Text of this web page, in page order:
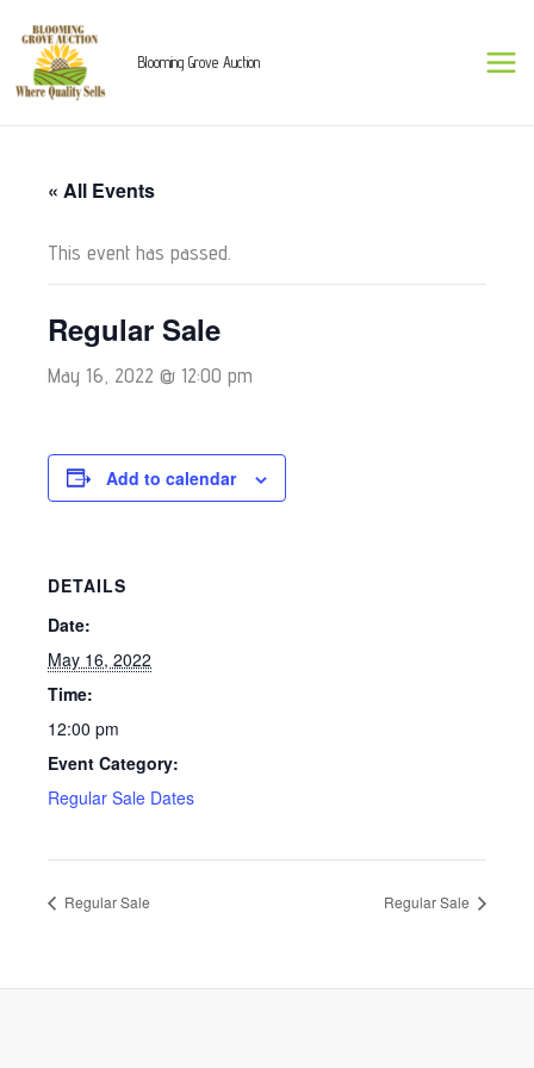
content
Blooming Grove Auction
« All Events
This event has passed.
Regular Sale
May 16, 2022 @ 12:00 pm
Add to calendar
DETAILS
Date:
May 16, 2022
Time:
12:00 pm
Event Category:
Regular Sale Dates
Regular Sale Regular Sale